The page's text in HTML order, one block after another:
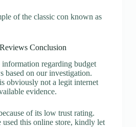
of the classic con known as
Conclusion
regarding budget
based on our investigation.
obviously not a legit internet
evidence.
of its low trust rating.
this online store, kindly let